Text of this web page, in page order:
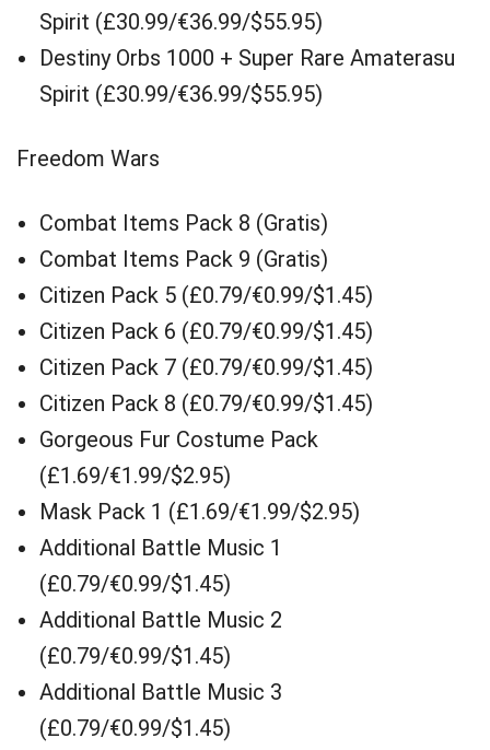
Spirit (£30.99/€36.99/$55.95)
Destiny Orbs 1000 + Super Rare Amaterasu
Spirit (£30.99/€36.99/$55.95)
Freedom Wars
Combat Items Pack 8 (Gratis)
Combat Items Pack 9 (Gratis)
Citizen Pack 5 (£0.79/€0.99/$1.45)
Citizen Pack 6 (£0.79/€0.99/$1.45)
Citizen Pack 7 (£0.79/€0.99/$1.45)
Citizen Pack 8 (£0.79/€0.99/$1.45)
Gorgeous Fur Costume Pack
(£1.69/€1.99/$2.95)
Mask Pack 1 (£1.69/€1.99/$2.95)
Additional Battle Music 1
(£0.79/€0.99/$1.45)
Additional Battle Music 2
(£0.79/€0.99/$1.45)
Additional Battle Music 3
(£0.79/€0.99/$1.45)